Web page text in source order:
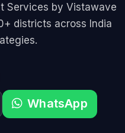
Services by Vistawave
districts across India
WhatsApp